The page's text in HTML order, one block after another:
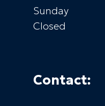
Sunday
Closed
Contact: